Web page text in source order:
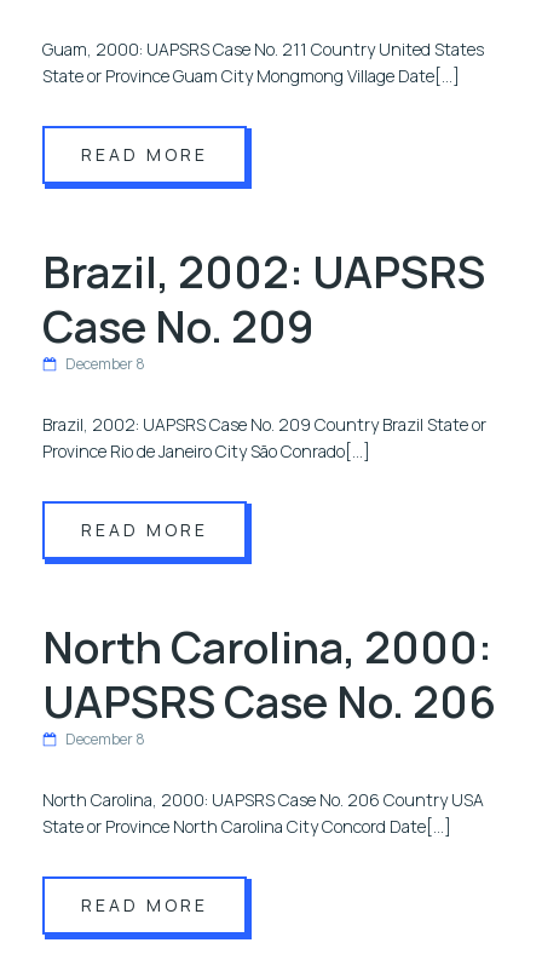
Guam, 2000: UAPSRS Case No. 211 Country United States
State or Province Guam City Mongmong Village Date[…]
READ MORE
Brazil, 2002: UAPSRS
Case No. 209
December 8
Brazil, 2002: UAPSRS Case No. 209 Country Brazil State or
Province Rio de Janeiro City São Conrado[…]
READ MORE
North Carolina, 2000:
UAPSRS Case No. 206
December 8
North Carolina, 2000: UAPSRS Case No. 206 Country USA
State or Province North Carolina City Concord Date[…]
READ MORE